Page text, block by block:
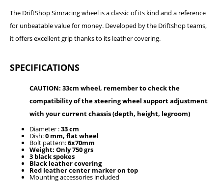
The DriftShop Simracing wheel is a classic of its kind and a reference
for unbeatable value for money. Developed by the Driftshop teams,
it offers excellent grip thanks to its leather covering.
SPECIFICATIONS
CAUTION: 33cm wheel, remember to check the
compatibility of the steering wheel support adjustment
with your current chassis (depth, height, legroom)
Diameter :33 cm
Dish:0 mm, flat wheel
Bolt pattern:6x70mm
Weight: Only 750 grs
3 black spokes
Black leather covering
Red leather center marker on top
Mounting accessories included